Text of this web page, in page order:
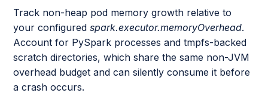
Track non-heap pod memory growth relative to
your configuredspark.executor.memoryOverhead.
Account for PySpark processes and tmpfs-backed
scratch directories, which share the same non-JVM
overhead budget and can silently consume it before
a crash occurs.